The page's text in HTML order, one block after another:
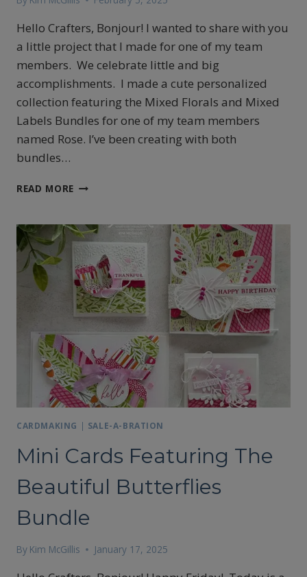
Hello Crafters, Bonjour! I wanted to share with you
a little project that I made for one of my team
members. We celebrate little and big
accomplishments. I made a cute personalized
collection featuring the Mixed Florals and Mixed
Labels Bundles for one of my team members
named Rose. I’ve been creating with both
bundles…
READ MORE MIXED
MIXED
LABELS
GIFTS
CARDMAKING | SALE-A-BRATION
Mini Cards Featuring The
Beautiful Butterflies
Bundle
By Kim McGillis January 17, 2025